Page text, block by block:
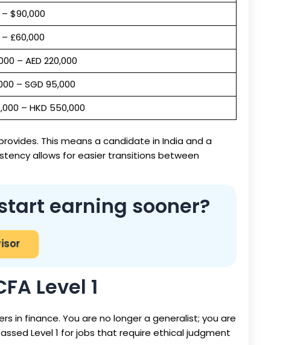
$90,000
£60,000
– AED 220,000
– SGD 95,000
– HKD 550,000
This means a candidate in India and a
allows for easier transitions between
earning sooner?
Level 1
in finance. You are no longer a generalist; you are
Level 1 for jobs that require ethical judgment